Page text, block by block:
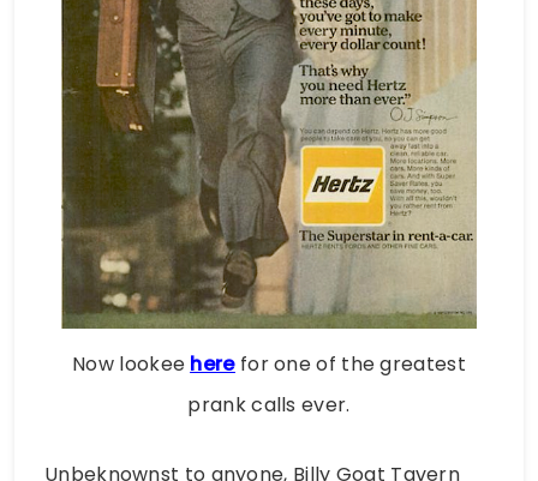
Now lookee herefor one of the greatest
prank calls ever.
Unbeknownst to anyone, Billy Goat Tavern